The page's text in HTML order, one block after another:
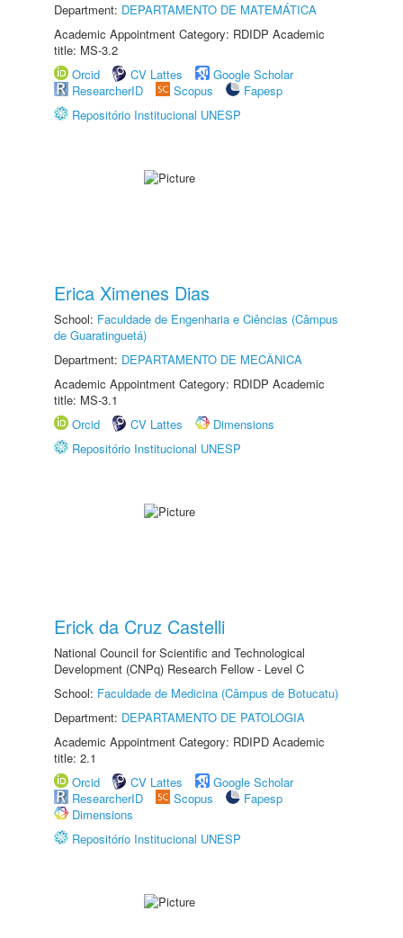
Department: DEPARTAMENTO DE MATEMÁTICA
Academic Appointment Category: RDIDP Academic
title: MS-3.2
Orcid
CV Lattes
Google Scholar
ResearcherID
Scopus
Fapesp
Repositório Institucional UNESP
Erica Ximenes Dias
School: Faculdade de Engenharia e Ciências (Câmpus
de Guaratinguetá)
Department: DEPARTAMENTO DE MECÂNICA
Academic Appointment Category: RDIDP Academic
title: MS-3.1
Orcid
CV Lattes
Dimensions
Repositório Institucional UNESP
Erick da Cruz Castelli
National Council for Scientific and Technological
Development (CNPq) Research Fellow - Level C
School: Faculdade de Medicina (Câmpus de Botucatu)
Department: DEPARTAMENTO DE PATOLOGIA
Academic Appointment Category: RDIPD Academic
title: 2.1
Orcid
CV Lattes
Google Scholar
ResearcherID
Scopus
Fapesp
Dimensions
Repositório Institucional UNESP